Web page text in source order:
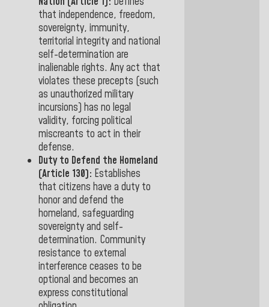
that independence, freedom,
sovereignty, immunity,
territorial integrity and national
self-determination are
inalienable rights. Any act that
violates these precepts (such
as unauthorized military
incursions) has no legal
validity, forcing political
miscreants to act in their
defense.
Duty to Defend the Homeland
(Article 130): Establishes
that citizens have a duty to
honor and defend the
homeland, safeguarding
sovereignty and self-
determination. Community
resistance to external
interference ceases to be
optional and becomes an
express constitutional